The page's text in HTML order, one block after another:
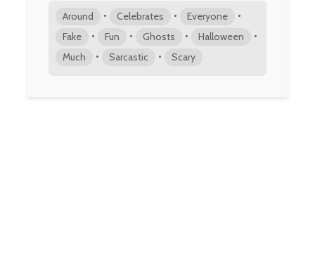
Around • Celebrates • Everyone •
Fake • Fun • Ghosts • Halloween •
Much • Sarcastic • Scary